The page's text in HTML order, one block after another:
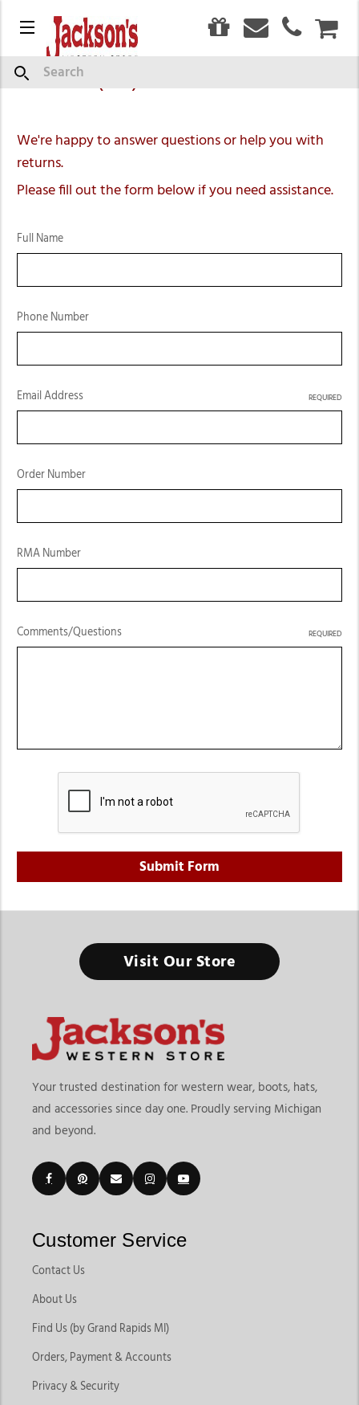
Menu
Search
Contact Us
Call us at (269) 792-2550
We're happy to answer questions or help you with
returns.
Please fill out the form below if you need assistance.
Full Name
Phone Number
Email Address REQUIRED
Order Number
RMA Number
Comments/Questions REQUIRED
Visit Our Store
Your trusted destination for western wear, boots, hats,
and accessories since day one. Proudly serving Michigan
and beyond.
Customer Service
Contact Us
About Us
Find Us (by Grand Rapids MI)
Orders, Payment & Accounts
Privacy & Security